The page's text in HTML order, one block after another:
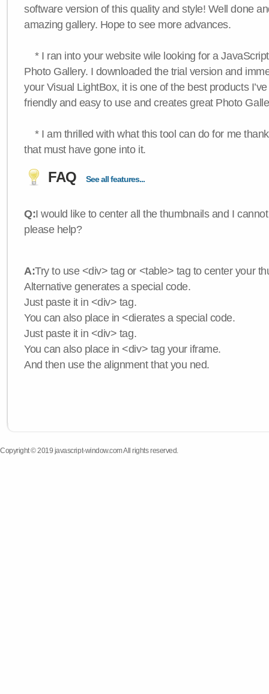
software version of this quality and style! Well done
amazing gallery. Hope to see more advances.
* I ran into your website wile looking for a
Photo Gallery. I downloaded the trial version and
your Visual LightBox, it is one of the best products
friendly and easy to use and creates great Photo
* I am thrilled with what this tool can do for me
that must have gone into it.
FAQ See all features...
Q:I would like to center all the thumbnails and I
please help?
A:Try to use <div> tag or <table> tag to center your
Alternative generates a special code.
Just paste it in <div> tag.
You can also place in <dierates a special code.
Just paste it in <div> tag.
You can also place in <div> tag your iframe.
And then use the alignment that you ned.
Copyright © 2019 javascript-window.com All rights reserved.